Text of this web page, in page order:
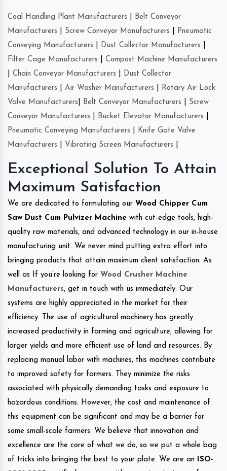
Coal Handling Plant Manufacturers
Belt Conveyor
Manufacturers
Screw Conveyor Manufacturers
Pneumatic
Conveying Manufacturers
Dust Collector Manufacturers
Filter Cage Manufacturers
Compost Machine Manufacturers
Chain Conveyor Manufacturers
Dust Collector
Manufacturers
Air Washer Manufacturers
Rotary Air Lock
Valve Manufacturers
Belt Conveyor Manufacturers
Screw
Conveyor Manufacturers
Bucket Elevator Manufacturers
Pneumatic Conveying Manufacturers
Knife Gate Valve
Manufacturers
Vibrating Screen Manufacturers
Exceptional Solution To Attain
Maximum Satisfaction
We are dedicated to formulating our Wood Chipper Cum
Saw Dust Cum Pulvizer Machine with cut-edge tools, high-
quality raw materials, and advanced technology in our in-house
manufacturing unit. We never mind putting extra effort into
bringing products that attain maximum client satisfaction. As
well as If you’re looking for Wood Crusher Machine
Manufacturers, get in touch with us immediately. Our
systems are highly appreciated in the market for their
efficiency. The use of agricultural machinery has greatly
increased productivity in farming and agriculture, allowing for
larger yields and more efficient use of land and resources. By
replacing manual labor with machines, this machines contribute
to improved safety for farmers. They minimize the risks
associated with physically demanding tasks and exposure to
hazardous conditions. However, the cost and maintenance of
this equipment can be significant and may be a barrier for
some small-scale farmers. We believe that innovation and
excellence are the core of what we do, so we put a whole bag
of tricks into bringing the best to your plate. We are an
ISO-